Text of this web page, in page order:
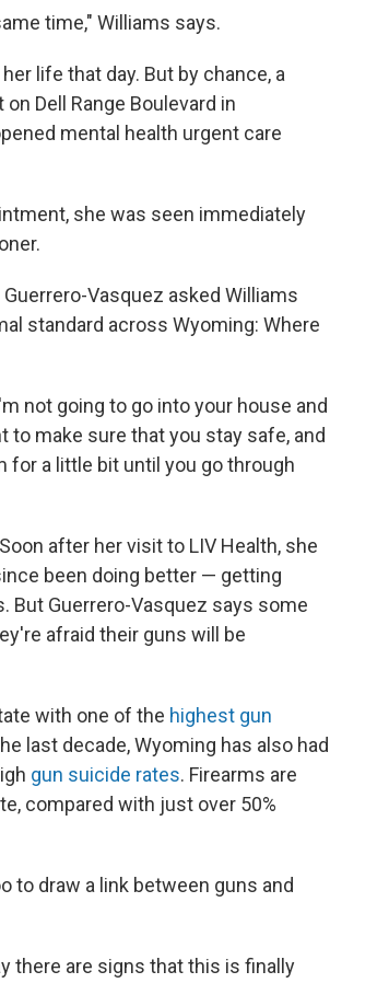
time," Williams says.
life that day. But by chance, a
Dell Range Boulevard in
mental health urgent care
she was seen immediately
Vasquez asked Williams
standard across Wyoming: Where
not going to go into your house and
to make sure that you stay safe, and
for a little bit until you go through
after her visit to LIV Health, she
been doing better — getting
But Guerrero-Vasquez says some
afraid their guns will be
with one of the highest gun
last decade, Wyoming has also had
gun suicide rates. Firearms are
compared with just over 50%
to draw a link between guns and
there are signs that this is finally